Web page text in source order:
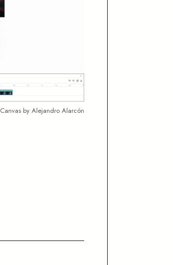
Canvas by Alejandro Alarcón